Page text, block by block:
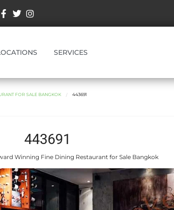
SERVICES
FOR SALE BANGKOK 443691
443691
Winning Fine Dining Restaurant for Sale Bangkok